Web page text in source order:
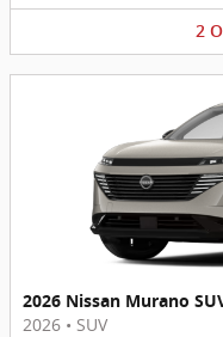
2
2026 Nissan Murano
2026 • SUV